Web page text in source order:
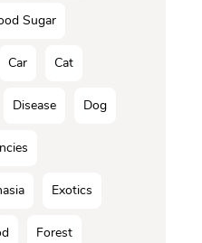
Sugar
Car Cat
Disease Dog
Exotics
Forest